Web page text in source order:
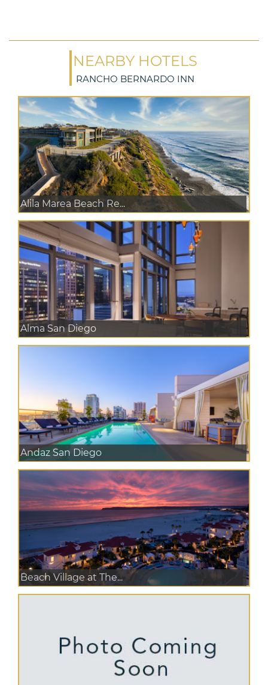
NEARBY HOTELS
RANCHO BERNARDO INN
Alila Marea Beach Re...
Alma San Diego
Andaz San Diego
Beach Village at The...